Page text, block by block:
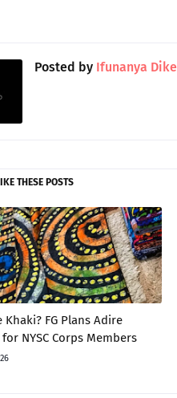
Posted by Ifunanya Dike
THESE POSTS
Khaki? FG Plans Adire
NYSC Corps Members